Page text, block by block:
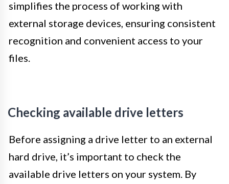
simplifies the process of working with
external storage devices, ensuring consistent
recognition and convenient access to your
files.
Checking available drive letters
Before assigning a drive letter to an external
hard drive, it’s important to check the
available drive letters on your system. By